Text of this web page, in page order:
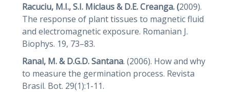
Racuciu, M.I., S.I. Miclaus & D.E. Creanga. (2009).
The response of plant tissues to magnetic fluid
and electromagnetic exposure. Romanian J.
Biophys. 19, 73–83.
Ranal, M. & D.G.D. Santana. (2006). How and why
to measure the germination process. Revista
Brasil. Bot. 29(1):1-11.